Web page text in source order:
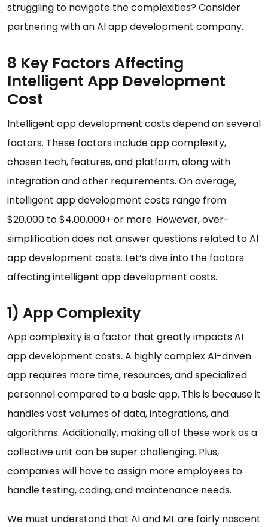
struggling to navigate the complexities? Consider
partnering with an AI app development company.
8 Key Factors Affecting
Intelligent App Development
Cost
Intelligent app development costs depend on several
factors. These factors include app complexity,
chosen tech, features, and platform, along with
integration and other requirements. On average,
intelligent app development costs range from
$20,000 to $4,00,000+ or more. However, over-
simplification does not answer questions related to AI
app development costs. Let’s dive into the factors
affecting intelligent app development costs.
1) App Complexity
App complexity is a factor that greatly impacts AI
app development costs. A highly complex AI-driven
app requires more time, resources, and specialized
personnel compared to a basic app. This is because it
handles vast volumes of data, integrations, and
algorithms. Additionally, making all of these work as a
collective unit can be super challenging. Plus,
companies will have to assign more employees to
handle testing, coding, and maintenance needs.
We must understand that AI and ML are fairly nascent